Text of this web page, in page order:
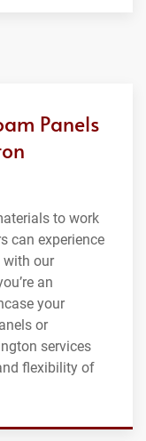
Panels
to work
can experience
with our
an
your
or
services
flexibility of